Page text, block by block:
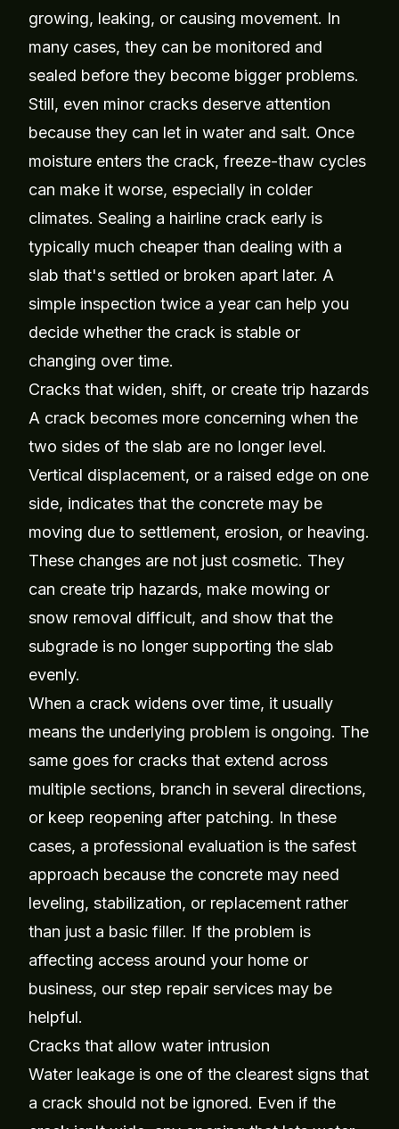
growing, leaking, or causing movement. In
many cases, they can be monitored and
sealed before they become bigger problems.
Still, even minor cracks deserve attention
because they can let in water and salt. Once
moisture enters the crack, freeze-thaw cycles
can make it worse, especially in colder
climates. Sealing a hairline crack early is
typically much cheaper than dealing with a
slab that's settled or broken apart later. A
simple inspection twice a year can help you
decide whether the crack is stable or
changing over time.
Cracks that widen, shift, or create trip hazards
A crack becomes more concerning when the
two sides of the slab are no longer level.
Vertical displacement, or a raised edge on one
side, indicates that the concrete may be
moving due to settlement, erosion, or heaving.
These changes are not just cosmetic. They
can create trip hazards, make mowing or
snow removal difficult, and show that the
subgrade is no longer supporting the slab
evenly.
When a crack widens over time, it usually
means the underlying problem is ongoing. The
same goes for cracks that extend across
multiple sections, branch in several directions,
or keep reopening after patching. In these
cases, a professional evaluation is the safest
approach because the concrete may need
leveling, stabilization, or replacement rather
than just a basic filler. If the problem is
affecting access around your home or
business, our step repair services may be
helpful.
Cracks that allow water intrusion
Water leakage is one of the clearest signs that
a crack should not be ignored. Even if the